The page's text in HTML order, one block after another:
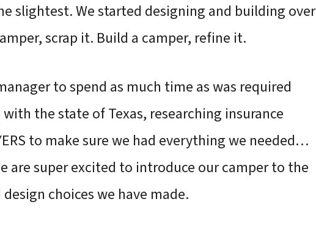
slightest. We started designing and building over
scrap it. Build a camper, refine it.
to spend as much time as was required
the state of Texas, researching insurance
to make sure we had everything we needed…
are super excited to introduce our camper to the
choices we have made.